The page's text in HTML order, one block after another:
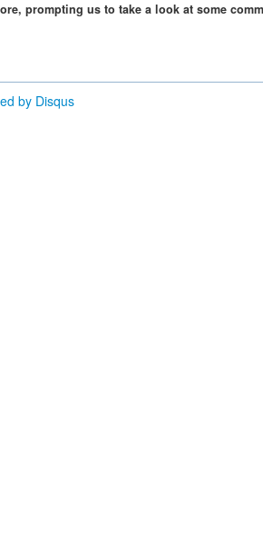
prompting us to take a look at some
by Disqus